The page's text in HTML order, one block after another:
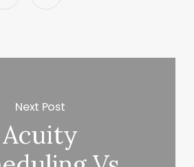
Next Post
Acuity